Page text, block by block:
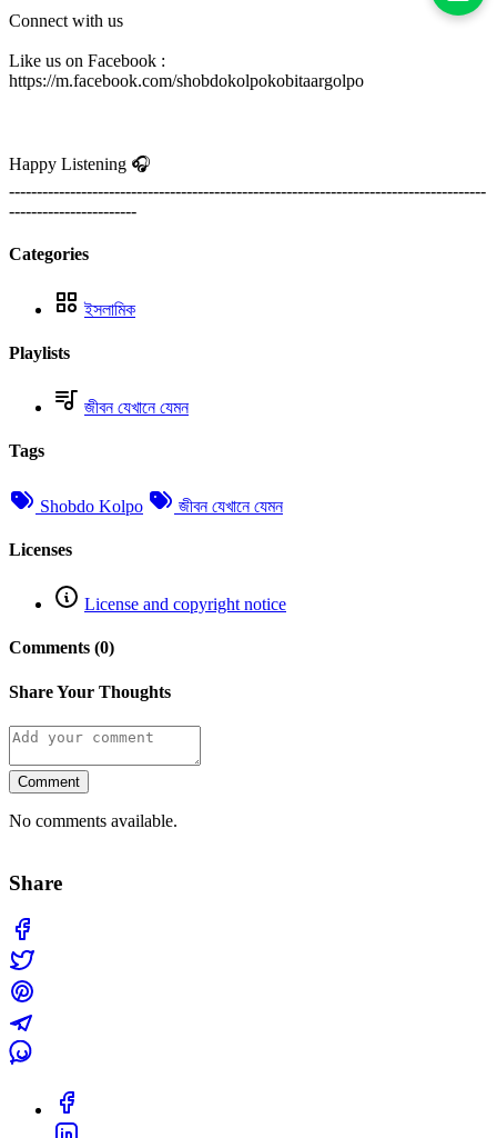
Connect with us
Like us on Facebook :
https://m.facebook.com/shobdokolpokobitaargolpo
Happy Listening 🎧
--------------------------------------------------------------------------------------
-----------------------
Categories
ইসলামিক
Playlists
জীবন যেখানে যেমন
Tags
Shobdo Kolpo জীবন যেখানে যেমন
Licenses
License and copyright notice
Comments (0)
Share Your Thoughts
Comment
No comments available.
Share